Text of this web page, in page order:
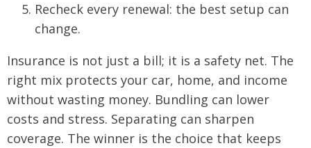
Recheck every renewal: the best setup can
change.
Insurance is not just a bill; it is a safety net. The
right mix protects your car, home, and income
without wasting money. Bundling can lower
costs and stress. Separating can sharpen
coverage. The winner is the choice that keeps